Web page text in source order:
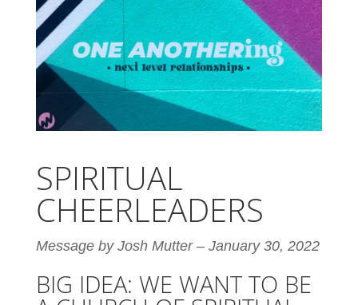
SPIRITUAL
CHEERLEADERS
Message by Josh Mutter – January 30, 2022
BIG IDEA: WE WANT TO BE